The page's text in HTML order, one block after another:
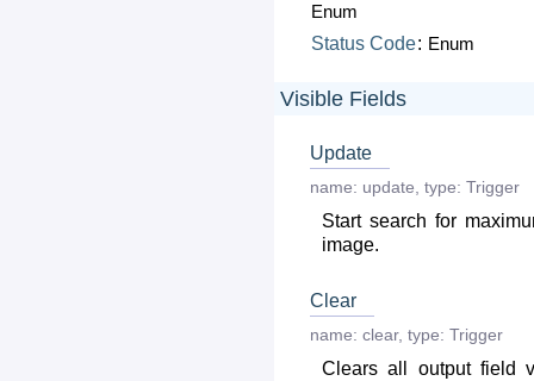
Enum
Status Code: Enum
Visible Fields
Update
name: update, type: Trigger
Start search for
image.
Clear
name: clear, type: Trigger
Clears all output field